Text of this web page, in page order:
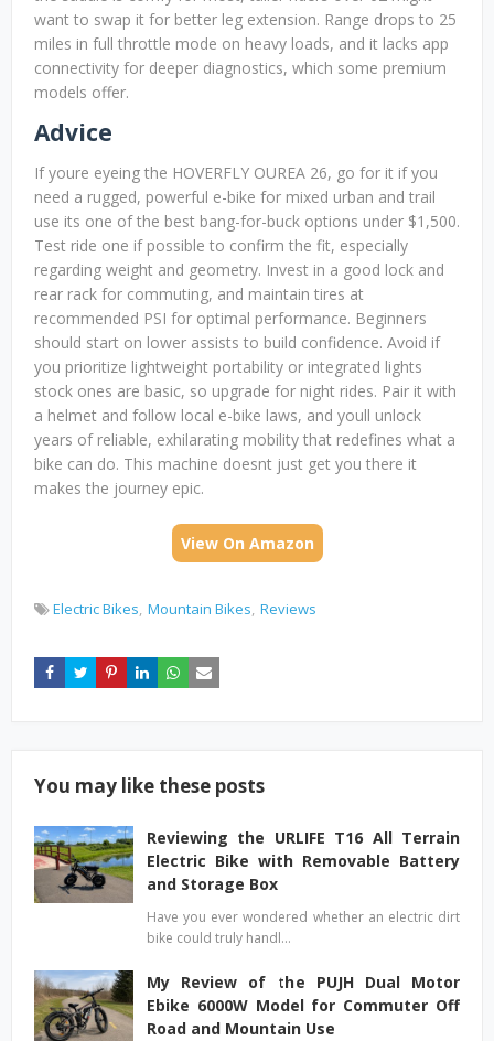
want to swap it for better leg extension. Range drops to 25
miles in full throttle mode on heavy loads, and it lacks app
connectivity for deeper diagnostics, which some premium
models offer.
Advice
If youre eyeing the HOVERFLY OUREA 26, go for it if you
need a rugged, powerful e-bike for mixed urban and trail
use its one of the best bang-for-buck options under $1,500.
Test ride one if possible to confirm the fit, especially
regarding weight and geometry. Invest in a good lock and
rear rack for commuting, and maintain tires at
recommended PSI for optimal performance. Beginners
should start on lower assists to build confidence. Avoid if
you prioritize lightweight portability or integrated lights
stock ones are basic, so upgrade for night rides. Pair it with
a helmet and follow local e-bike laws, and youll unlock
years of reliable, exhilarating mobility that redefines what a
bike can do. This machine doesnt just get you there it
makes the journey epic.
View On Amazon
Electric Bikes Mountain Bikes Reviews
You may like these posts
Reviewing the URLIFE T16 All Terrain
Electric Bike with Removable Battery
and Storage Box
Have you ever wondered whether an electric dirt
bike could truly handl…
My Review of the PUJH Dual Motor
Ebike 6000W Model for Commuter Off
Road and Mountain Use